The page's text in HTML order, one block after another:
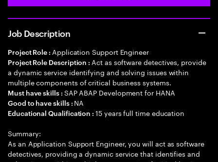
Job Description
Project Role : Application Support Engineer
Project Role Description : Act as software detectives, provide
a dynamic service identifying and solving issues within
multiple components of critical business systems.
Must have skills : SAP ABAP Development for HANA
Good to have skills : NA
Educational Qualification :15 years full time education
Summary:
As an Application Support Engineer, you will act as software
detectives, providing a dynamic service that identifies and